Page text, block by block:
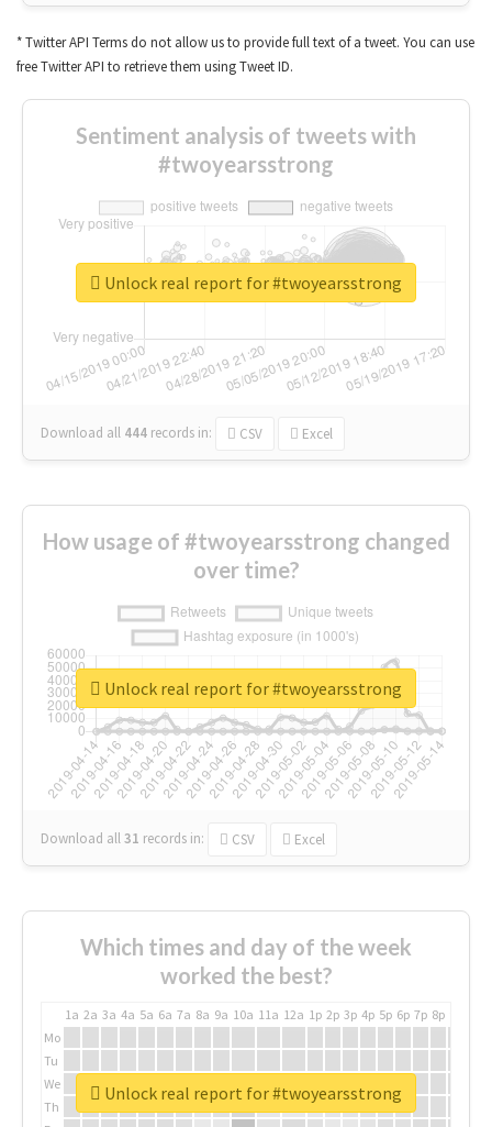
* Twitter API Terms do not allow us to provide full text of a tweet. You can use
free Twitter API to retrieve them using Tweet ID.
Sentiment analysis of tweets with
#twoyearsstrong
Download all 444 records in: CSV Excel
Unlock real report for #twoyearsstrong
How usage of #twoyearsstrong changed
over time?
Download all31 records in: CSV Excel
Unlock real report for #twoyearsstrong
Which times and day of the week
worked the best?
1a 2a 3a 4a 5a 6a 7a 8a 9a 10a 11a 12a 1p 2p 3p 4p 5p 6p 7p 8p
Mo
Tu
We
Th
Unlock real report for #twoyearsstrong